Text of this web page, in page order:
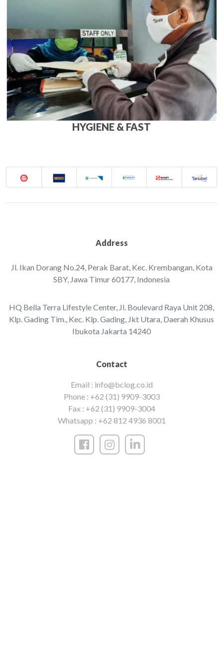
HYGIENE & FAST
Address
Jl. Ikan Dorang No.24, Perak Barat, Kec. Krembangan, ‌Kota
SBY, Jawa Timur 60177, Indonesia‌‌
HQ Bella Terra Lifestyle Center, Jl. Boulevard Raya Unit 208,
Klp. Gading Tim., Kec. Klp. Gading, Jkt Utara, Daerah Khusus
Ibukota Jakarta 14240
Contact
Email : info@bclog.co.id
Phone : +62 (31) 9909-3003
Fax : +62 (31) 9909-3004
Whatsapp : +62 812 4936 8001